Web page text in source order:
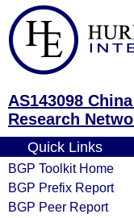
AS143098
Research
Quick Links
BGP Toolkit Home
BGP Prefix Report
BGP Peer Report